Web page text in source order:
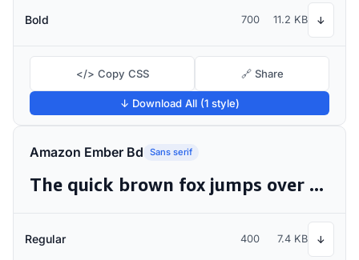
Bold 700 11.2 KB ↓
</> Copy CSS 🔗 Share
↓ Download All (1 style)
Amazon Ember Bd Sans serif
The quick brown fox jumps over the lazy dog
Regular 400 7.4 KB ↓